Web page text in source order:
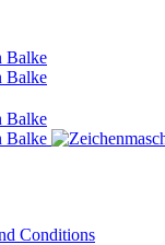
Conditions